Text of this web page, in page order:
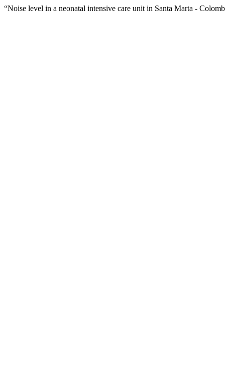
“Noise level in a neonatal intensive care unit in Santa Marta -